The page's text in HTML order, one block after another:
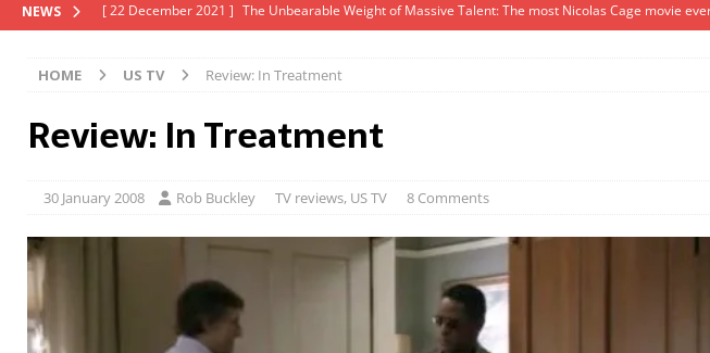
NEWS [ 22 November 2021 ] Unexpectedly, there’s a Russian Film Festival and no one told me
[ 5 October 2021 ] BFI Japan comes to big screens UK-wide this Autumn
[ 22 December 2021 ]
The Unbearable Weight of Massive Talent: The most Nicolas Cage movie ever?
HOME US TV Review: In Treatment
Review: In Treatment
30 January 2008 Rob Buckley TV reviews, US TV 8 Comments